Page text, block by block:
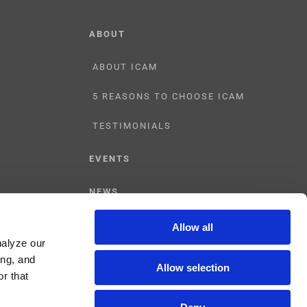
our
and
that
Allow all
Allow selection
ABOUT
ABOUT ICAM
5 REASONS TO CHOOSE ICAM
TESTIMONIALS
EVENTS
NEWS